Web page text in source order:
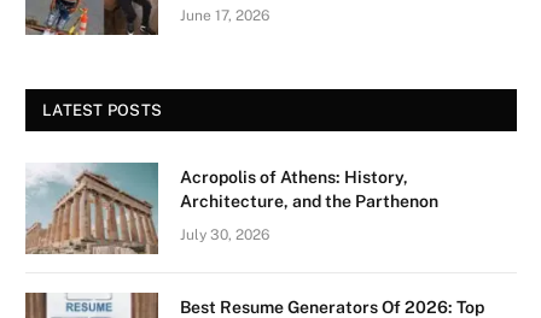
June 17, 2026
LATEST POSTS
Acropolis of Athens: History,
Architecture, and the Parthenon
July 30, 2026
Best Resume Generators Of 2026: Top